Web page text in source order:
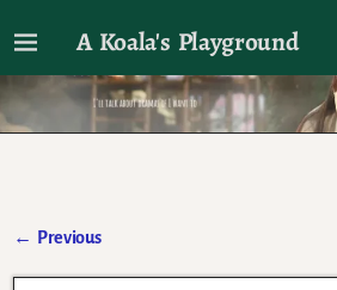
A Koala's Playground
I'll talk about dramas if I want to
← Previous